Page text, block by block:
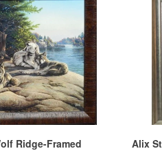
Ridge-Framed
Alix